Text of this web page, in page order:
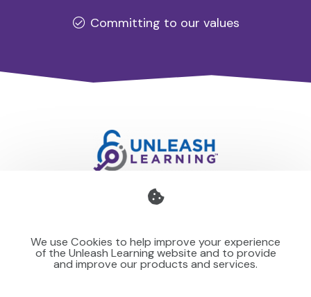
Committing to our values
stick for others.
We use Cookies to help improve your experience
of the Unleash Learning website and to provide
and improve our products and services.